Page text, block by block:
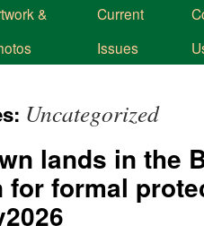
&
Current
Issues
Uncategorized
lands in the
formal